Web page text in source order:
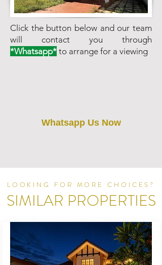
Click the button below and our team
will contact you through
*Whatsapp* to arrange for a viewing
Whatsapp Us Now
LOOKING FOR MORE CHOICES?
SIMILAR PROPERTIES